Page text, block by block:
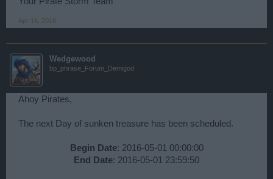
Apr 16, 2016
Wedgewood
bp_phrase_Forum_Demigod
Ahoy Pirates,
The next Day of sunken treasure has been scheduled.
Begin Date: 2016-05-01 00:00:00
End Date: 2016-05-01 23:59:50​